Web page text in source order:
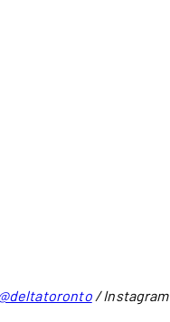
/ Instagram